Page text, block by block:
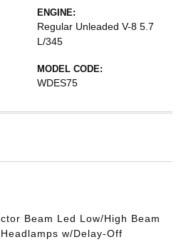
ENGINE:
Regular Unleaded V-8 5.7
L/345
MODEL CODE:
WDES75
Beam Led Low/High Beam
w/Delay-Off